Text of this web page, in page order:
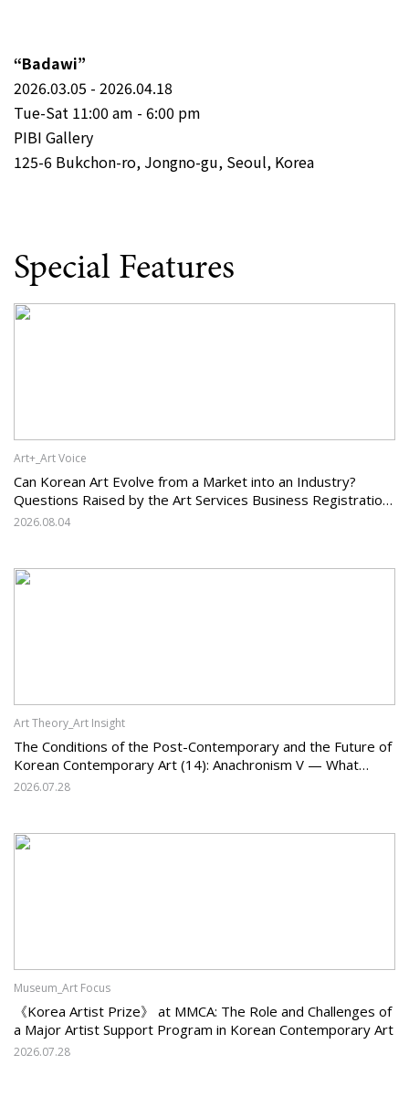
“Badawi”
2026.03.05 - 2026.04.18
Tue-Sat 11:00 am - 6:00 pm
PIBI Gallery
125-6 Bukchon-ro, Jongno-gu, Seoul, Korea
Special Features
Art+_Art Voice
Can Korean Art Evolve from a Market into an Industry?
Questions Raised by the Art Services Business Registration
System and the Challenges Facing Korean Art
2026.08.04
Art Theory_Art Insight
The Conditions of the Post-Contemporary and the Future of
Korean Contemporary Art (14): Anachronism V — What
Should Korean Art Carry Forward, and What Must It Change?
2026.07.28
Museum_Art Focus
《Korea Artist Prize》 at MMCA: The Role and Challenges of
a Major Artist Support Program in Korean Contemporary Art
2026.07.28